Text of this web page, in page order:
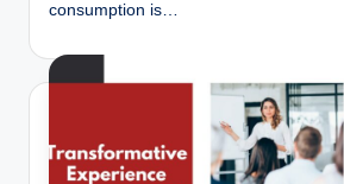
consumption is…